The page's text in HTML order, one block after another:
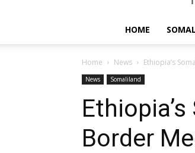
HOME
Home News Ethiopia’s
News Somaliland
Border